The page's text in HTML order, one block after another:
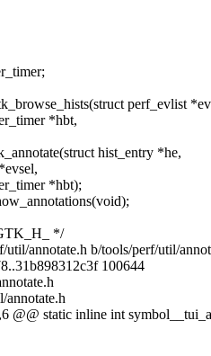
perf_evlist
*hbt,
hist_entry *he,
*hbt);
*/
annotate.h b/tools/perf/util/
100644
annotate.h
@@ static inline int